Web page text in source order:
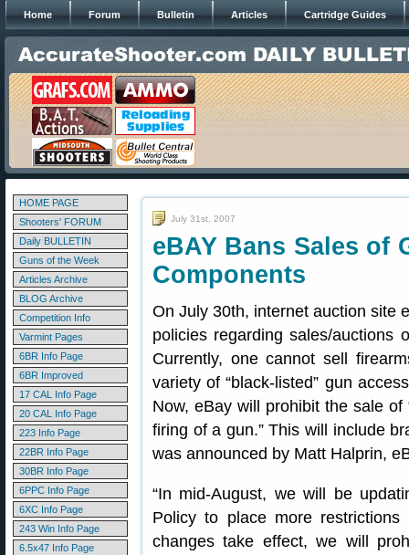
Home Forum Bulletin Articles Cartridge Guides
HOME PAGE
Shooters' FORUM
Daily BULLETIN
Guns of the Week
Articles Archive
BLOG Archive
Competition Info
Varmint Pages
6BR Info Page
6BR Improved
17 CAL Info Page
20 CAL Info Page
223 Info Page
22BR Info Page
30BR Info Page
6PPC Info Page
6XC Info Page
243 Win Info Page
6.5x47 Info Page
July 31st, 2007
eBAY Bans Sales of
Components
On July 30th, internet auction site
policies regarding sales/auctions
Currently, one cannot sell
variety of “black-listed” gun
Now, eBay will prohibit the sale
firing of a gun.” This will include
was announced by Matt Halprin,
“In mid-August, we will be
Policy to place more
changes take effect, we will